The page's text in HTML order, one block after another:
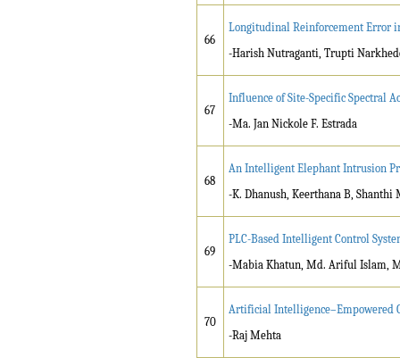
66
Longitudinal Reinforcement Error
-Harish Nutraganti, Trupti
67
Influence of Site-Specific Spectral
-Ma. Jan Nickole F. Estrada
68
An Intelligent Elephant Intrusion
-K. Dhanush, Keerthana B, Shanthi
69
PLC-Based Intelligent Control
-Mabia Khatun, Md. Ariful Islam,
70
Artificial Intelligence–Empowered
-Raj Mehta